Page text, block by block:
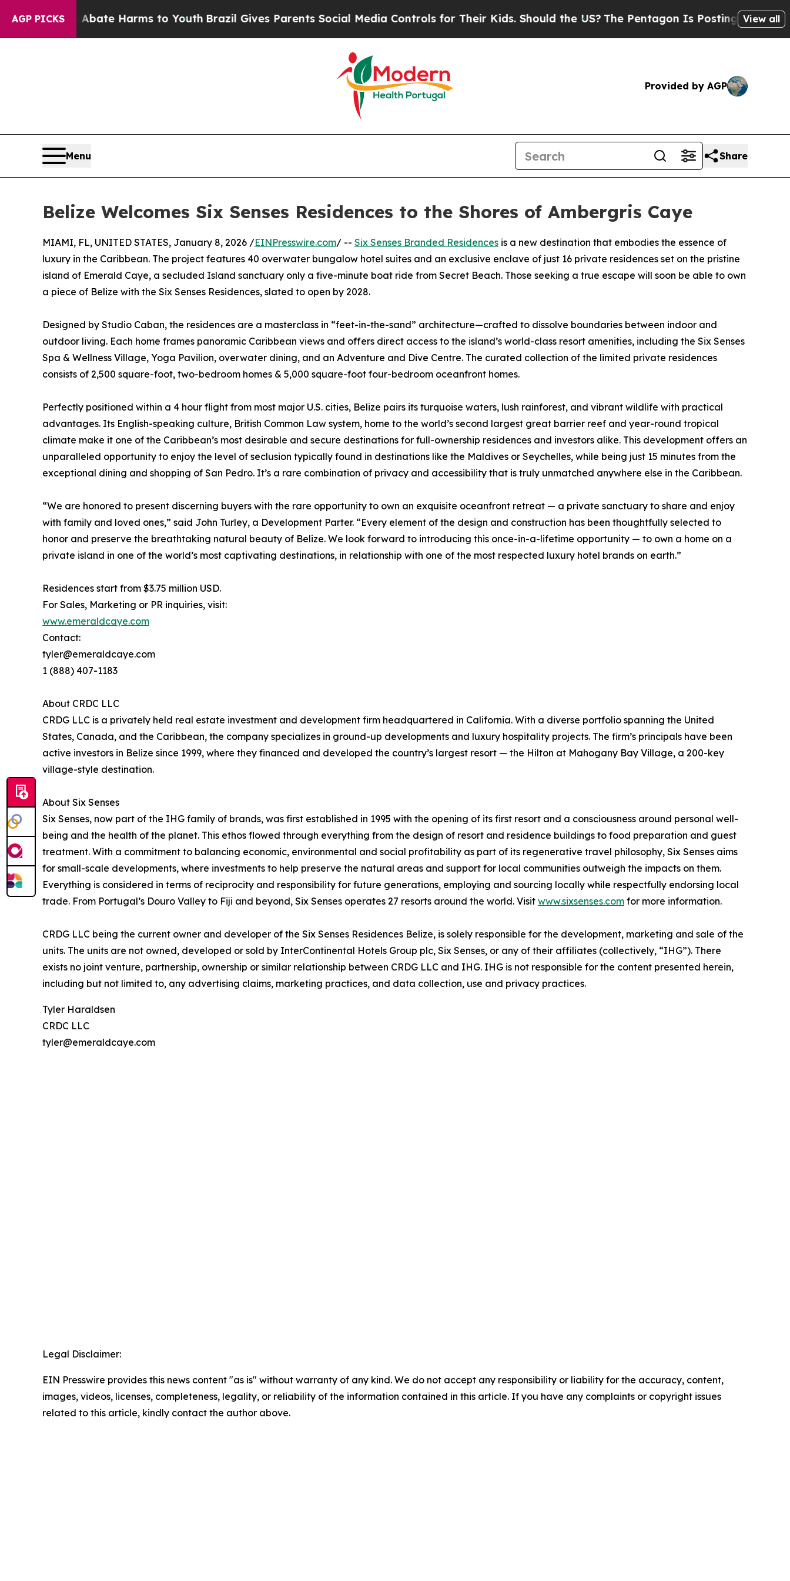
AGP PICKS
to Abate Harms to Youth Brazil Gives Parents Social Media Controls for Their Kids. Should the US?The Pentagon Is Posting Cryptic Biblical
View all
Provided by AGP
Menu Share
Belize Welcomes Six Senses Residences to the Shores of Ambergris Caye
MIAMI, FL, UNITED STATES, January 8, 2026 /EINPresswire.com/ -- Six Senses Branded Residences is a new destination that embodies the essence of
luxury in the Caribbean. The project features 40 overwater bungalow hotel suites and an exclusive enclave of just 16 private residences set on the pristine
island of Emerald Caye, a secluded Island sanctuary only a five-minute boat ride from Secret Beach. Those seeking a true escape will soon be able to own
a piece of Belize with the Six Senses Residences, slated to open by 2028.
Designed by Studio Caban, the residences are a masterclass in “feet-in-the-sand” architecture—crafted to dissolve boundaries between indoor and
outdoor living. Each home frames panoramic Caribbean views and offers direct access to the island’s world-class resort amenities, including the Six Senses
Spa & Wellness Village, Yoga Pavilion, overwater dining, and an Adventure and Dive Centre. The curated collection of the limited private residences
consists of 2,500 square-foot, two-bedroom homes & 5,000 square-foot four-bedroom oceanfront homes.
Perfectly positioned within a 4 hour flight from most major U.S. cities, Belize pairs its turquoise waters, lush rainforest, and vibrant wildlife with practical
advantages. Its English-speaking culture, British Common Law system, home to the world’s second largest great barrier reef and year-round tropical
climate make it one of the Caribbean’s most desirable and secure destinations for full-ownership residences and investors alike. This development offers an
unparalleled opportunity to enjoy the level of seclusion typically found in destinations like the Maldives or Seychelles, while being just 15 minutes from the
exceptional dining and shopping of San Pedro. It’s a rare combination of privacy and accessibility that is truly unmatched anywhere else in the Caribbean.
“We are honored to present discerning buyers with the rare opportunity to own an exquisite oceanfront retreat — a private sanctuary to share and enjoy
with family and loved ones,” said John Turley, a Development Parter. “Every element of the design and construction has been thoughtfully selected to
honor and preserve the breathtaking natural beauty of Belize. We look forward to introducing this once-in-a-lifetime opportunity — to own a home on a
private island in one of the world’s most captivating destinations, in relationship with one of the most respected luxury hotel brands on earth.”
Residences start from $3.75 million USD.
For Sales, Marketing or PR inquiries, visit:
www.emeraldcaye.com
Contact:
tyler@emeraldcaye.com
1 (888) 407-1183
About CRDC LLC
CRDG LLC is a privately held real estate investment and development firm headquartered in California. With a diverse portfolio spanning the United
States, Canada, and the Caribbean, the company specializes in ground-up developments and luxury hospitality projects. The firm’s principals have been
active investors in Belize since 1999, where they financed and developed the country’s largest resort — the Hilton at Mahogany Bay Village, a 200-key
village-style destination.
About Six Senses
Six Senses, now part of the IHG family of brands, was first established in 1995 with the opening of its first resort and a consciousness around personal well-
being and the health of the planet. This ethos flowed through everything from the design of resort and residence buildings to food preparation and guest
treatment. With a commitment to balancing economic, environmental and social profitability as part of its regenerative travel philosophy, Six Senses aims
for small-scale developments, where investments to help preserve the natural areas and support for local communities outweigh the impacts on them.
Everything is considered in terms of reciprocity and responsibility for future generations, employing and sourcing locally while respectfully endorsing local
trade. From Portugal’s Douro Valley to Fiji and beyond, Six Senses operates 27 resorts around the world. Visit www.sixsenses.com for more information.
CRDG LLC being the current owner and developer of the Six Senses Residences Belize, is solely responsible for the development, marketing and sale of the
units. The units are not owned, developed or sold by InterContinental Hotels Group plc, Six Senses, or any of their affiliates (collectively, “IHG”). There
exists no joint venture, partnership, ownership or similar relationship between CRDG LLC and IHG. IHG is not responsible for the content presented herein,
including but not limited to, any advertising claims, marketing practices, and data collection, use and privacy practices.
Tyler Haraldsen
CRDC LLC
tyler@emeraldcaye.com
Legal Disclaimer:
EIN Presswire provides this news content "as is" without warranty of any kind. We do not accept any responsibility or liability for the accuracy, content,
images, videos, licenses, completeness, legality, or reliability of the information contained in this article. If you have any complaints or copyright issues
related to this article, kindly contact the author above.